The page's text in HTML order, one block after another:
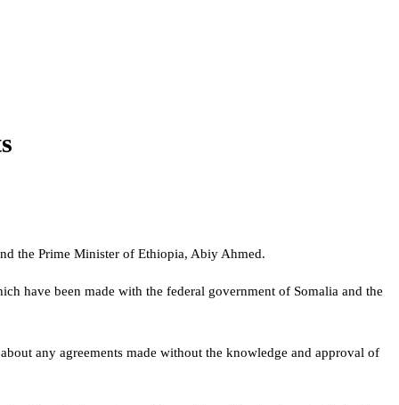
the Prime Minister of Ethiopia, Abiy Ahmed.
have been made with the federal government of Somalia and the
any agreements made without the knowledge and approval of